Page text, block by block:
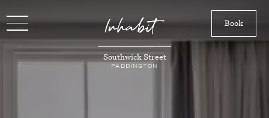
Southwick Street
PADDINGTON
Book